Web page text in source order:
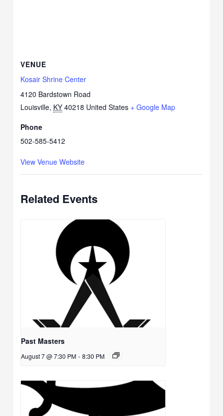
VENUE
Kosair Shrine Center
4120 Bardstown Road
Louisville, KY 40218 United States + Google Map
Phone
502-585-5412
View Venue Website
Related Events
Past Masters
August 7 @ 7:30 PM - 8:30 PM